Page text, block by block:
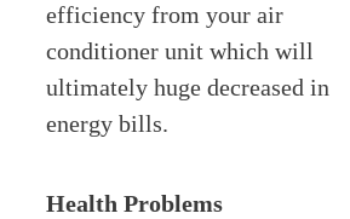
efficiency from your air
conditioner unit which will
ultimately huge decreased in
energy bills.
Health Problems